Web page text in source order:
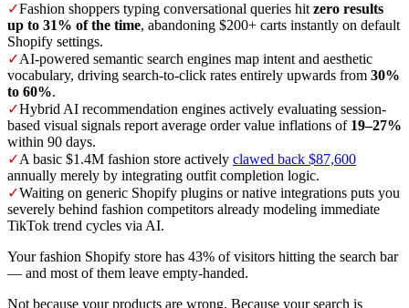
✓Fashion shoppers typing conversational queries hitzero results
up to 31% of the time, abandoning $200+ carts instantly on default
Shopify settings.
✓AI-powered semantic search engines map intent and aesthetic
vocabulary, driving search-to-click rates entirely upwards from 30%
to 60%.
✓Hybrid AI recommendation engines actively evaluating session-
based visual signals report average order value inflations of 19–27%
within 90 days.
✓A basic $1.4M fashion store actively clawed back $87,600
annually merely by integrating outfit completion logic.
✓Waiting on generic Shopify plugins or native integrations puts you
severely behind fashion competitors already modeling immediate
TikTok trend cycles via AI.
Your fashion Shopify store has 43% of visitors hitting the search bar
— and most of them leave empty-handed.
Not because your products are wrong. Because your search is